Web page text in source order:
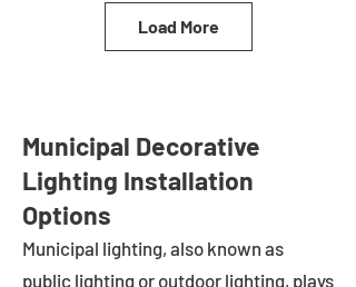
Load More
Municipal Decorative
Lighting Installation
Options
Municipal lighting, also known as
public lighting or outdoor lighting, plays